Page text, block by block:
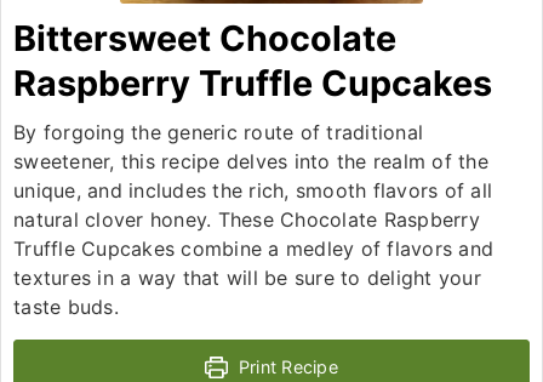
Bittersweet Chocolate
Raspberry Truffle Cupcakes
By forgoing the generic route of traditional
sweetener, this recipe delves into the realm of the
unique, and includes the rich, smooth flavors of all
natural clover honey. These Chocolate Raspberry
Truffle Cupcakes combine a medley of flavors and
textures in a way that will be sure to delight your
taste buds.
Print Recipe